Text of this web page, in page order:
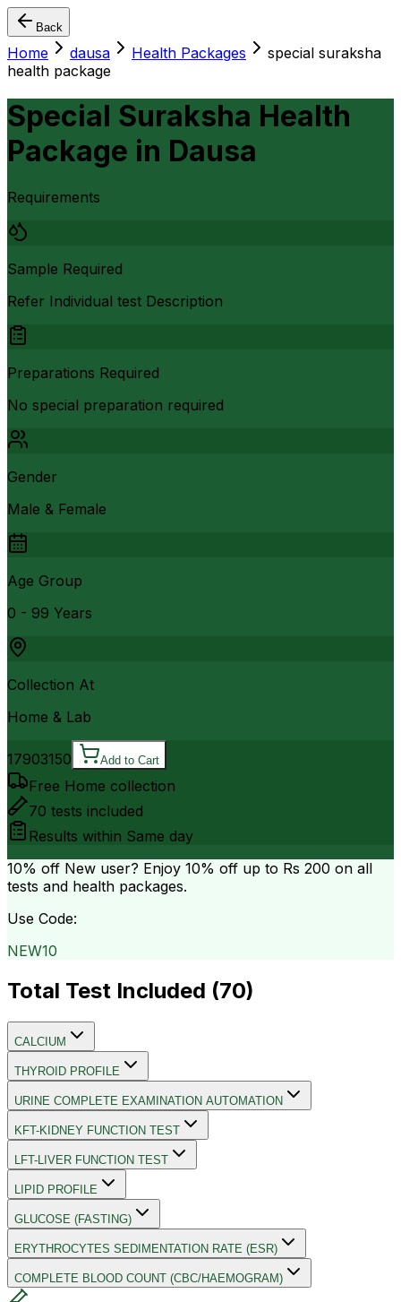
Back
Home dausa Health Packages
special suraksha
health package
Special Suraksha Health
Package in Dausa
Requirements
Sample Required
Refer Individual test Description
Preparations Required
No special preparation required
Gender
Male & Female
Age Group
0 - 99 Years
Collection At
Home & Lab
17903150 Add to Cart
Free Home collection
70 tests included
Results within Same day
10% off New user? Enjoy 10% off up to Rs 200 on all
tests and health packages.
Use Code:
NEW10
Total Test Included (70)
CALCIUM
THYROID PROFILE
URINE COMPLETE EXAMINATION AUTOMATION
KFT-KIDNEY FUNCTION TEST
LFT-LIVER FUNCTION TEST
LIPID PROFILE
GLUCOSE (FASTING)
ERYTHROCYTES SEDIMENTATION RATE (ESR)
COMPLETE BLOOD COUNT (CBC/HAEMOGRAM)